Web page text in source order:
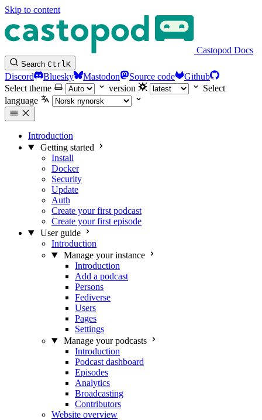
Skip to content
Castopod Docs
Search CtrlK
Discord Bluesky Mastodon Source code
Github
Select theme
version
Select
language
Introduction
Getting started
Install
Docker
Security
Update
Auth
Create your first podcast
Create your first episode
User guide
Introduction
Manage your instance
Introduction
Add a podcast
Persons
Fediverse
Users
Pages
Settings
Manage your podcasts
Introduction
Podcast dashboard
Episodes
Analytics
Broadcasting
Contributors
Website overview